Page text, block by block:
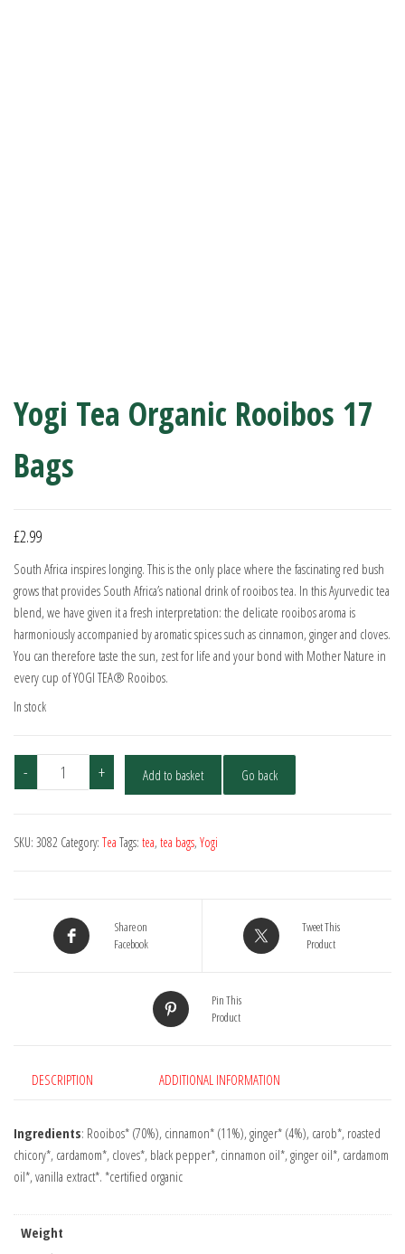
Yogi Tea Organic Rooibos 17
Bags
£2.99
South Africa inspires longing. This is the only place where the fascinating red bush
grows that provides South Africa’s national drink of rooibos tea. In this Ayurvedic tea
blend, we have given it a fresh interpretation: the delicate rooibos aroma is
harmoniously accompanied by aromatic spices such as cinnamon, ginger and cloves.
You can therefore taste the sun, zest for life and your bond with Mother Nature in
every cup of YOGI TEA® Rooibos.
In stock
-
Yogi
Tea
17
+ Add to basket Go back
SKU: 3082 Category: Tea Tags: tea, tea bags, Yogi
Share on
Facebook
Tweet This
Product
Pin This
Product
DESCRIPTION ADDITIONAL INFORMATION
Ingredients: Rooibos* (70%), cinnamon* (11%), ginger* (4%), carob*, roasted
chicory*, cardamom*, cloves*, black pepper*, cinnamon oil*, ginger oil*, cardamom
oil*, vanilla extract*. *certified organic
Weight